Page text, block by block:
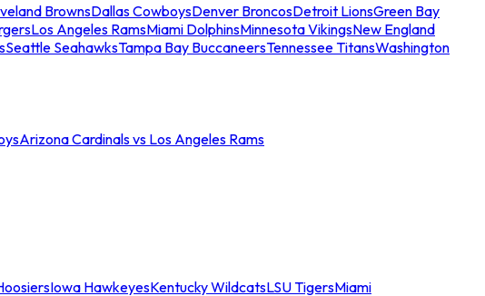
BrownsDallas CowboysDenver BroncosDetroit LionsGreen Bay
Los Angeles RamsMiami DolphinsMinnesota VikingsNew England
Seattle SeahawksTampa Bay BuccaneersTennessee TitansWashington
Arizona Cardinals vs Los Angeles Rams
Iowa HawkeyesKentucky WildcatsLSU TigersMiami